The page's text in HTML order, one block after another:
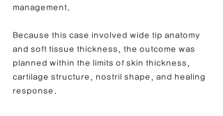
management.
Because this case involved wide tip anatomy
and soft tissue thickness, the outcome was
planned within the limits of skin thickness,
cartilage structure, nostril shape, and healing
response.